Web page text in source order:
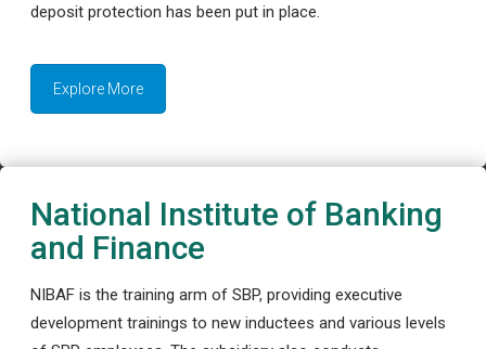
deposit protection has been put in place.
Explore More
National Institute of Banking
and Finance
NIBAF is the training arm of SBP, providing executive
development trainings to new inductees and various levels